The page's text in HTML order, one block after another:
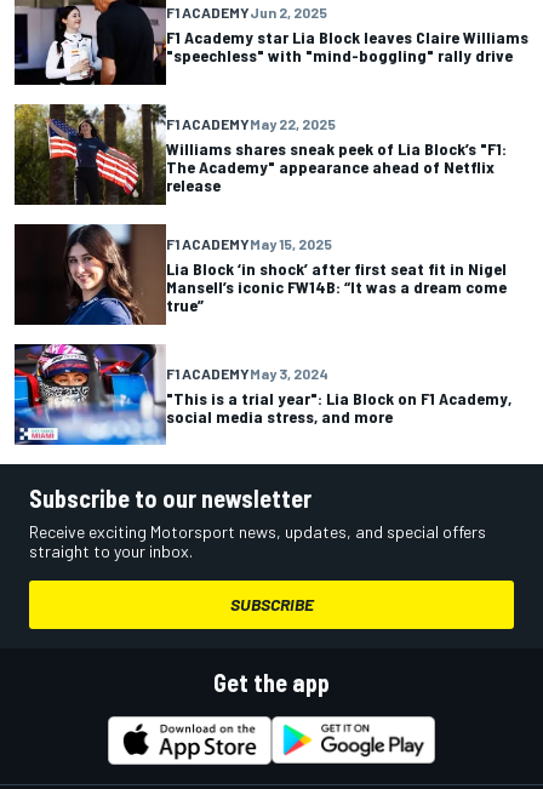
F1 ACADEMYJun 2, 2025
F1 Academy star Lia Block leaves Claire Williams
"speechless" with "mind-boggling" rally drive
F1 ACADEMYMay 22, 2025
Williams shares sneak peek of Lia Block’s "F1:
The Academy" appearance ahead of Netflix
release
F1 ACADEMYMay 15, 2025
Lia Block ‘in shock’ after first seat fit in Nigel
Mansell’s iconic FW14B: “It was a dream come
true”
F1 ACADEMYMay 3, 2024
"This is a trial year": Lia Block on F1 Academy,
social media stress, and more
Subscribe to our newsletter
Receive exciting Motorsport news, updates, and special offers
straight to your inbox.
SUBSCRIBE
Get the app